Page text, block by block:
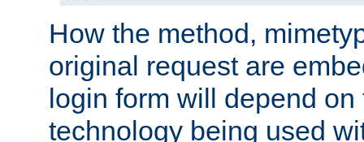
How the method,
original request are
login form will depend
technology being used